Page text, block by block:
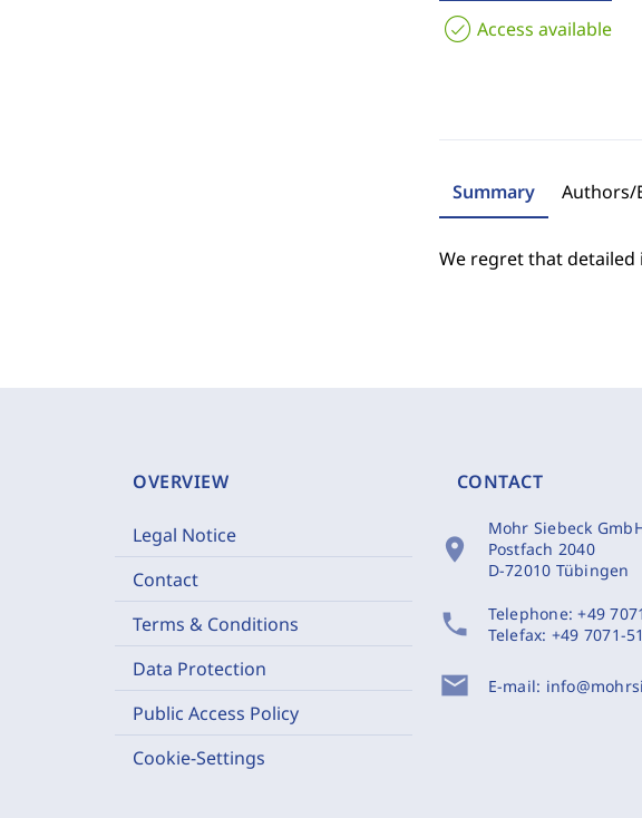
Access available
Summary Authors/
We regret that
OVERVIEW
Legal Notice
Contact
Terms & Conditions
Data Protection
Public Access Policy
Cookie-Settings
CONTACT
location_on
Mohr Siebeck
Postfach 2040
D-72010 Tübingen
phone Telephone:+49
Telefax: +49 7071-
mail E-mail: